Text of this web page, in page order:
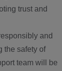
trust and
and
the safety of
team will be